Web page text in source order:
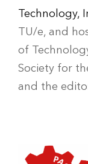
Technology,
TU/e, and
of
Society for
and the